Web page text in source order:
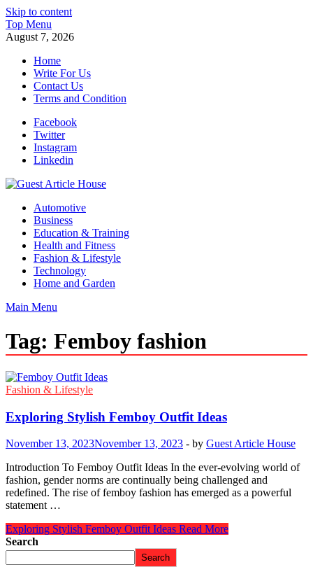
Skip to content
Top Menu
August 7, 2026
Home
Write For Us
Contact Us
Terms and Condition
Facebook
Twitter
Instagram
Linkedin
Guest Article House | Latest News | Magazines |
Automotive
Business
Education & Training
Health and Fitness
Fashion & Lifestyle
Technology
Home and Garden
Main Menu
Tag: Femboy fashion
Fashion & Lifestyle
Exploring Stylish Femboy Outfit Ideas
November 13, 2023November 13, 2023 - by Guest Article House
Introduction To Femboy Outfit Ideas In the ever-evolving world of
fashion, gender norms are continually being challenged and
redefined. The rise of femboy fashion has emerged as a powerful
statement …
Exploring Stylish Femboy Outfit Ideas Read More
Search
Search